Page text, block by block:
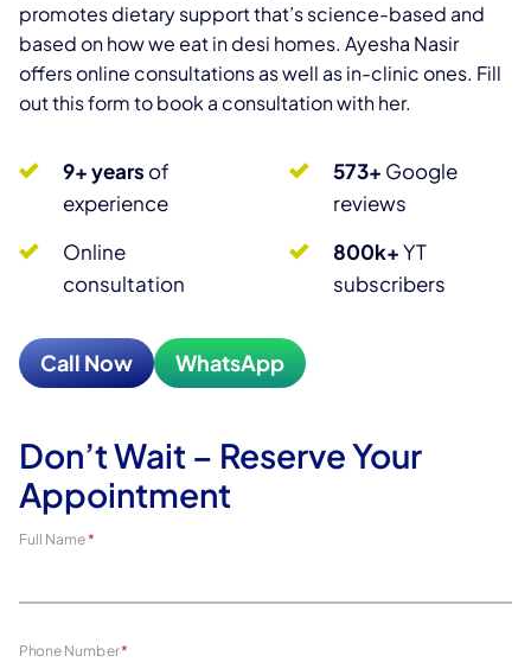
promotes dietary support that’s science-based and
based on how we eat in desi homes. Ayesha Nasir
offers online consultations as well as in-clinic ones. Fill
out this form to book a consultation with her.
9+ years of
experience
573+ Google
reviews
Online
consultation
800k+YT
subscribers
Call Now WhatsApp
Don’t Wait – Reserve Your
Appointment
Full Name*
Phone Number*